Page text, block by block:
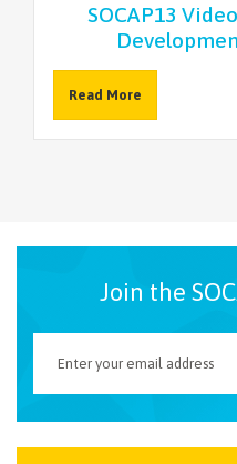
SOCAP13
Read More
Join the